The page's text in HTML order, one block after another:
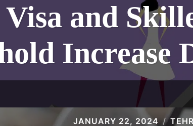
and
Increase
JANUARY 22, 2024